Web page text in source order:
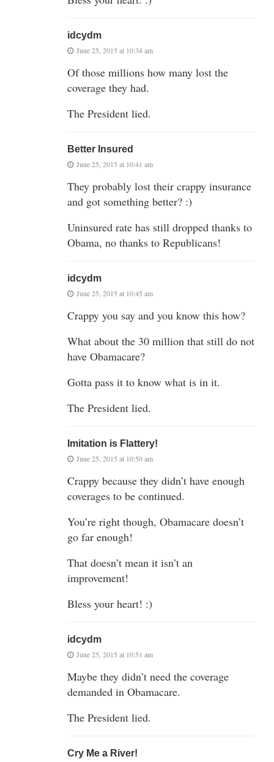
idcydm
June 25, 2015 at 10:34 am
Of those millions how many lost the
coverage they had.
The President lied.
Better Insured
June 25, 2015 at 10:41 am
They probably lost their crappy insurance
and got something better? :)
Uninsured rate has still dropped thanks to
Obama, no thanks to Republicans!
idcydm
June 25, 2015 at 10:45 am
Crappy you say and you know this how?
What about the 30 million that still do not
have Obamacare?
Gotta pass it to know what is in it.
The President lied.
Imitation is Flattery!
June 25, 2015 at 10:50 am
Crappy because they didn’t have enough
coverages to be continued.
You’re right though, Obamacare doesn’t
go far enough!
That doesn’t mean it isn’t an
improvement!
Bless your heart! :)
idcydm
June 25, 2015 at 10:51 am
Maybe they didn’t need the coverage
demanded in Obamacare.
The President lied.
Cry Me a River!